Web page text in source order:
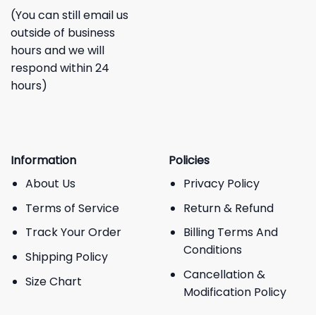
(You can still email us
outside of business
hours and we will
respond within 24
hours)
Information
About Us
Terms of Service
Track Your Order
Shipping Policy
Size Chart
Policies
Privacy Policy
Return & Refund
Billing Terms And
Conditions
Cancellation &
Modification Policy